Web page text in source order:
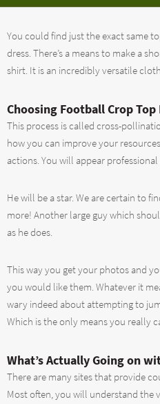
You could find just the exact same
dress. There’s a means to make a
shirt. It is an incredibly versatile
Choosing Football Crop Top
This process is called cross-
how you can improve your
actions. You will appear
He will be a star. We are certain to
more! Another large guy which
as he does.
This way you get your photos and
you would like them. Whatever it
wary indeed about attempting to
Which is the only means you really
What’s Actually Going on
There are many sites that provide
Most often, you will understand the